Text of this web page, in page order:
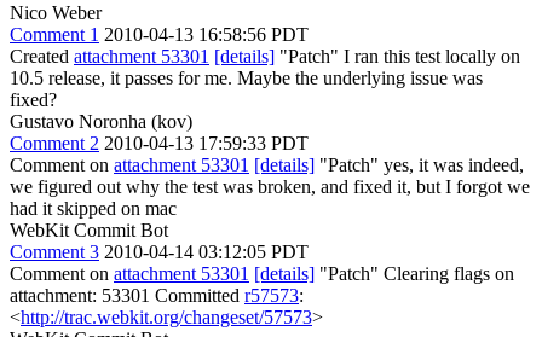
Nico Weber
Comment 1 2010-04-13 16:58:56 PDT
Created attachment 53301 [details] "Patch" I ran this test locally on
10.5 release, it passes for me. Maybe the underlying issue was
fixed?
Gustavo Noronha (kov)
Comment 2 2010-04-13 17:59:33 PDT
Comment on attachment 53301 [details] "Patch" yes, it was indeed,
we figured out why the test was broken, and fixed it, but I forgot we
had it skipped on mac
WebKit Commit Bot
Comment 3 2010-04-14 03:12:05 PDT
Comment on attachment 53301 [details] "Patch" Clearing flags on
attachment: 53301 Committed r57573:
<http://trac.webkit.org/changeset/57573>